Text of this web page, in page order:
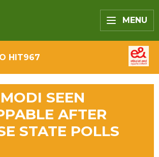
MENU
HIT967
SEEN
AFTER
STATE POLLS